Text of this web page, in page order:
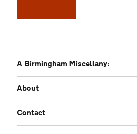
A Birmingham Miscellany:
About
Contact